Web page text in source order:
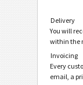
Delivery
You will
within the
Invoicing
Every
email, a